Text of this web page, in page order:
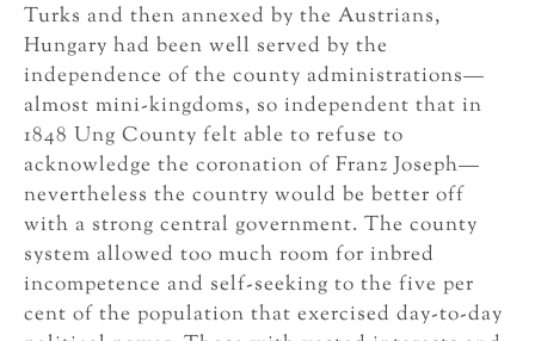
Turks and then annexed by the Austrians,
Hungary had been well served by the
independence of the county administrations—
almost mini-kingdoms, so independent that in
1848 Ung County felt able to refuse to
acknowledge the coronation of Franz Joseph—
nevertheless the country would be better off
with a strong central government. The county
system allowed too much room for inbred
incompetence and self-seeking to the five per
cent of the population that exercised day-to-day